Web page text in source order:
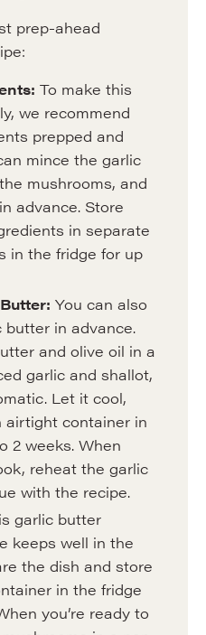
prep-ahead
To make this
we recommend
prepped and
mince the garlic
mushrooms, and
advance. Store
in separate
in the fridge for up
You can also
in advance.
and olive oil in a
garlic and shallot,
Let it cool,
container in
2 weeks. When
reheat the garlic
with the recipe.
garlic butter
keeps well in the
the dish and store
in the fridge
you’re ready to